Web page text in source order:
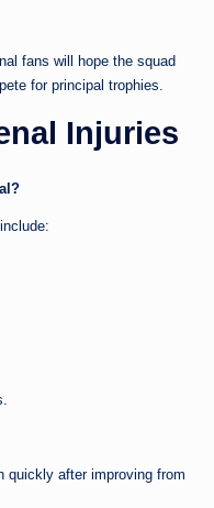
fans will hope the squad
for principal trophies.
Injuries
quickly after improving from